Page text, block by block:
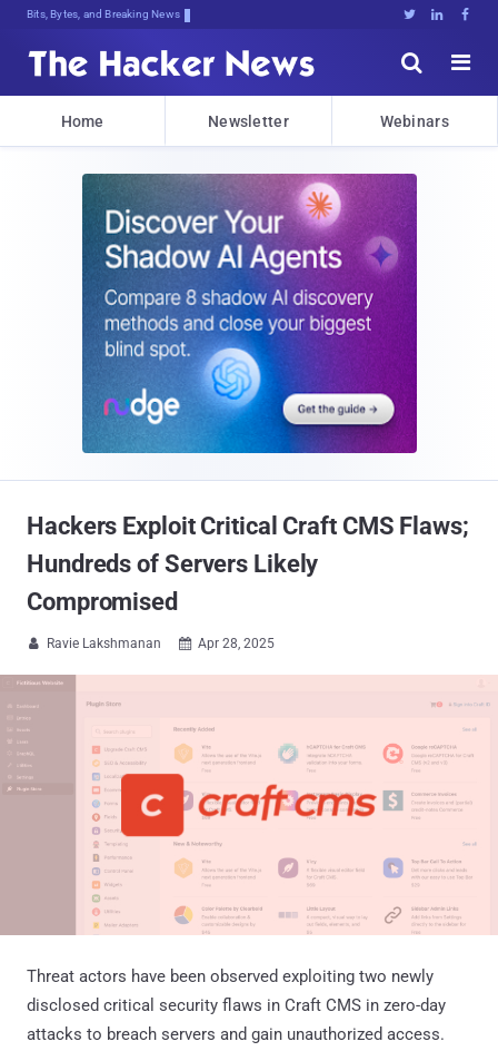
Bits, Bytes, and Breaking News   


Home Newsletter Webinars
Hackers Exploit Critical Craft CMS Flaws;
Hundreds of Servers Likely
Compromised
 Ravie Lakshmanan  Apr 28, 2025
Threat actors have been observed exploiting two newly
disclosed critical security flaws in Craft CMS in zero-day
attacks to breach servers and gain unauthorized access.